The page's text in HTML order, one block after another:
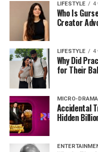
LIFESTYLE 4
Who Is
Creator
LIFESTYLE 4
Why Did
for Their
MICRO-
Accidental
Hidden